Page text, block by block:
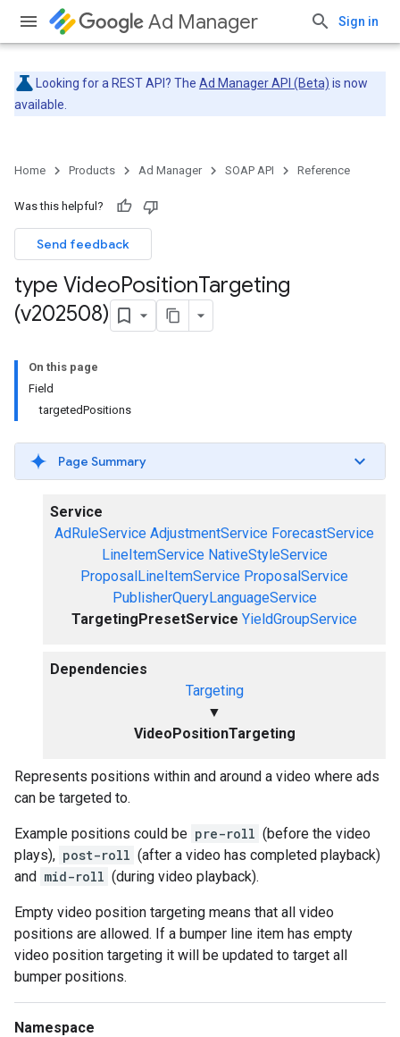
Ad Manager Sign in
Looking for a REST API? The Ad Manager API (Beta) is now
available.
Home Products Ad Manager SOAP API Reference
Was this helpful?
Send feedback
type VideoPositionTargeting
(v202508)
On this page
Field
targetedPositions
Page Summary
Service
AdRuleService AdjustmentService ForecastService
LineItemService NativeStyleService
ProposalLineItemService ProposalService
PublisherQueryLanguageService
TargetingPresetService YieldGroupService
Dependencies
Targeting
▼
VideoPositionTargeting
Represents positions within and around a video where ads
can be targeted to.
Example positions could be pre-roll (before the video
plays), post-roll (after a video has completed playback)
and mid-roll (during video playback).
Empty video position targeting means that all video
positions are allowed. If a bumper line item has empty
video position targeting it will be updated to target all
bumper positions.
Namespace